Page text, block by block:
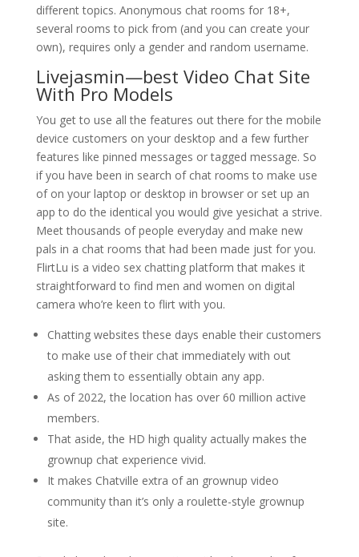
different topics. Anonymous chat rooms for 18+,
several rooms to pick from (and you can create your
own), requires only a gender and random username.
Livejasmin—best Video Chat Site
With Pro Models
You get to use all the features out there for the mobile
device customers on your desktop and a few further
features like pinned messages or tagged message. So
if you have been in search of chat rooms to make use
of on your laptop or desktop in browser or set up an
app to do the identical you would give yesichat a strive.
Meet thousands of people everyday and make new
pals in a chat rooms that had been made just for you.
FlirtLu is a video sex chatting platform that makes it
straightforward to find men and women on digital
camera who’re keen to flirt with you.
Chatting websites these days enable their customers
to make use of their chat immediately with out
asking them to essentially obtain any app.
As of 2022, the location has over 60 million active
members.
That aside, the HD high quality actually makes the
grownup chat experience vivid.
It makes Chatville extra of an grownup video
community than it’s only a roulette-style grownup
site.